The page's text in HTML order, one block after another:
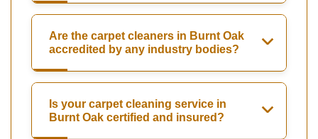
Are the carpet cleaners in Burnt Oak
accredited by any industry bodies?
Is your carpet cleaning service in
Burnt Oak certified and insured?